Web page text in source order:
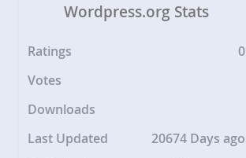
Wordpress.org Stats
Ratings
0
Votes
Downloads
Last Updated
20674 Days ago